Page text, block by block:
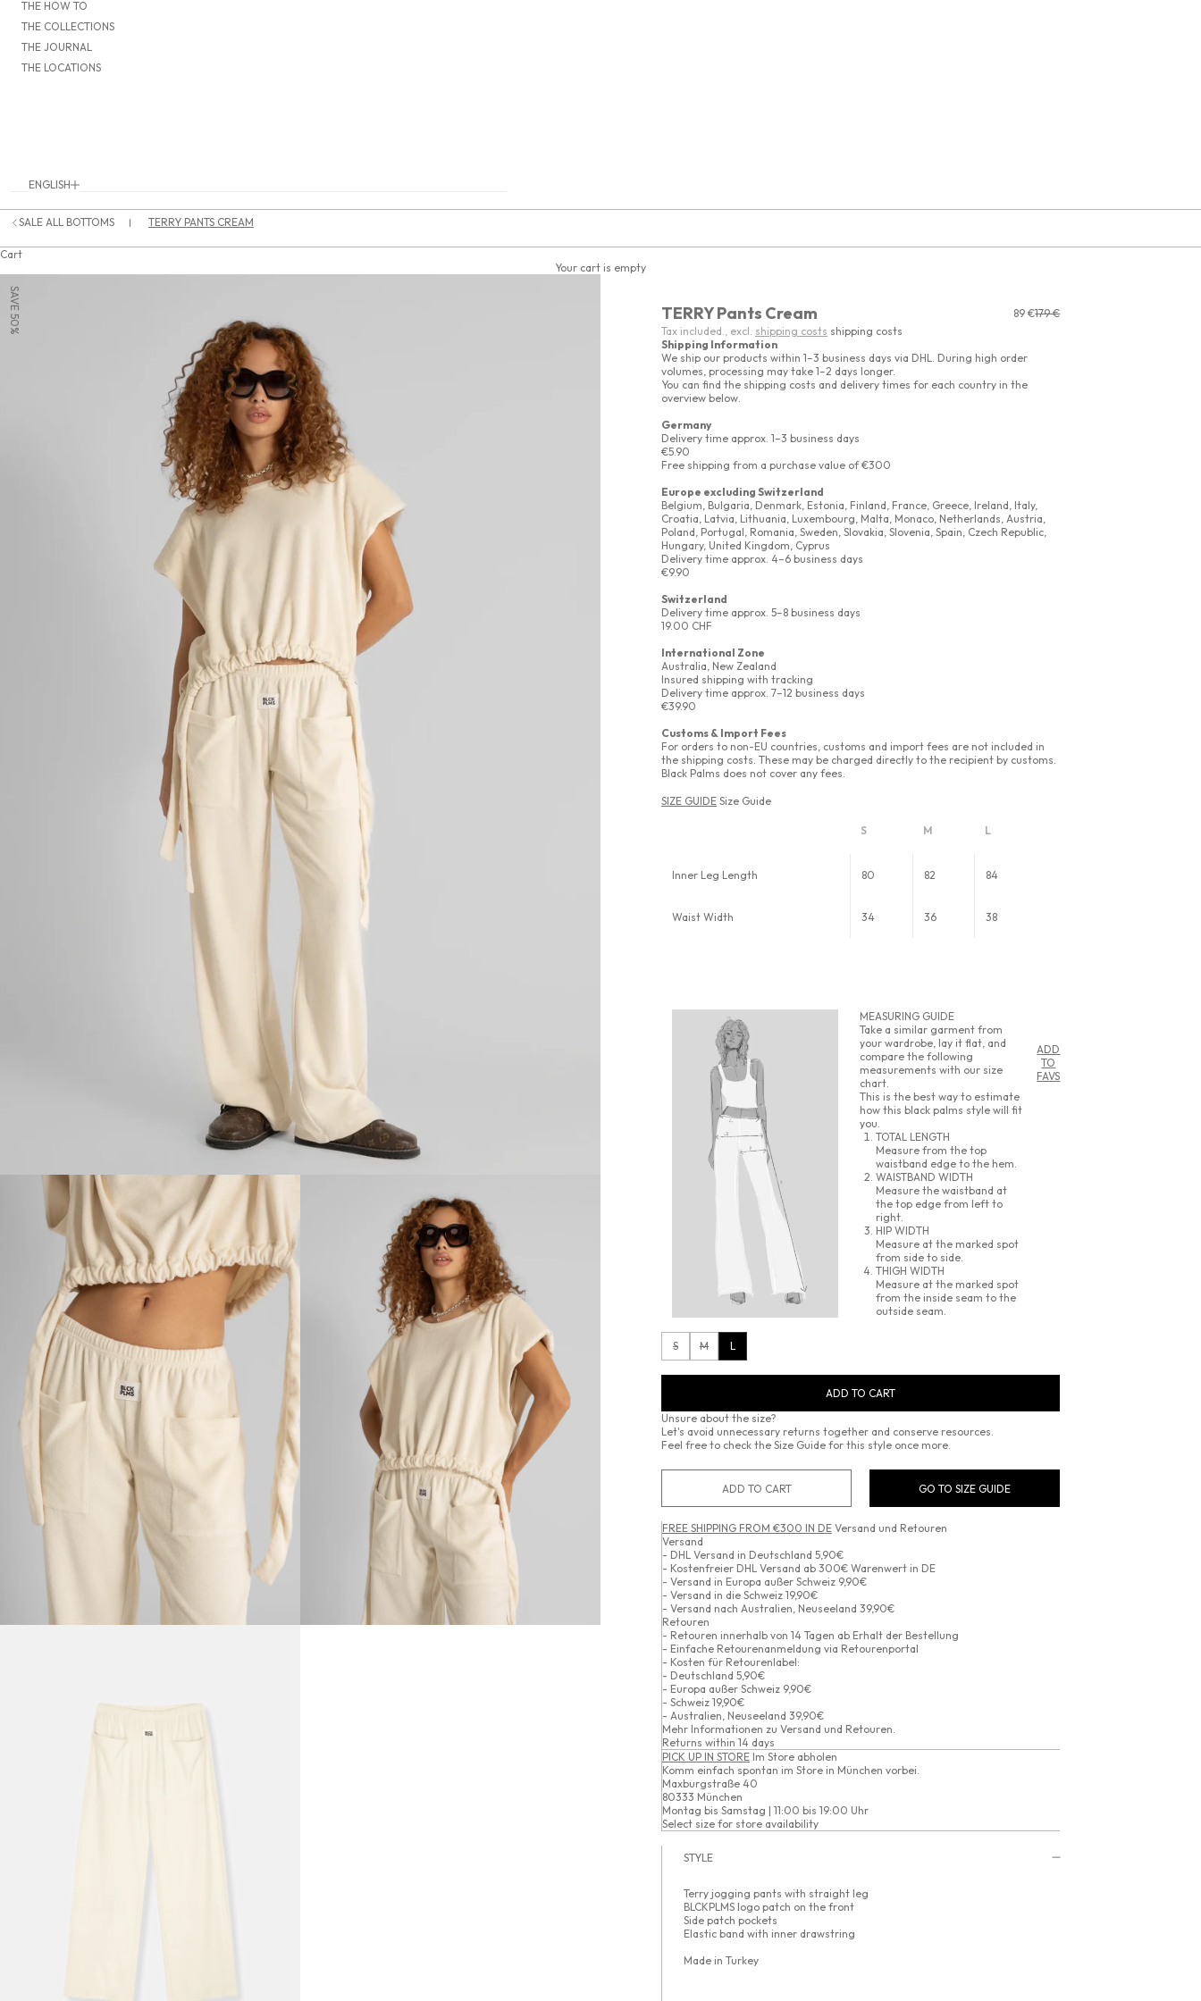
THE HOW TO
THE COLLECTIONS
THE JOURNAL
THE LOCATIONS
ENGLISH
DEUTSCH
SALE ALL BOTTOMS TERRY PANTS CREAM
Cart
Your cart is empty
SAVE 50% TERRY Pants Cream Sale price
89 €Regular price
179 €
Tax included., excl. shipping costs shipping costs
Shipping Information
We ship our products within 1–3 business days via DHL. During high order
volumes, processing may take 1–2 days longer.
You can find the shipping costs and delivery times for each country in the
overview below.
Germany
Delivery time approx. 1–3 business days
€5.90
Free shipping from a purchase value of €300
Europe excluding Switzerland
Belgium, Bulgaria, Denmark, Estonia, Finland, France, Greece, Ireland, Italy,
Croatia, Latvia, Lithuania, Luxembourg, Malta, Monaco, Netherlands, Austria,
Poland, Portugal, Romania, Sweden, Slovakia, Slovenia, Spain, Czech Republic,
Hungary, United Kingdom, Cyprus
Delivery time approx. 4–6 business days
€9.90
Switzerland
Delivery time approx. 5–8 business days
19.00 CHF
International Zone
Australia, New Zealand
Insured shipping with tracking
Delivery time approx. 7–12 business days
€39.90
Customs & Import Fees
For orders to non-EU countries, customs and import fees are not included in
the shipping costs. These may be charged directly to the recipient by customs.
Black Palms does not cover any fees.
SIZE GUIDE Size Guide
S M L
Inner Leg Length 80 82 84
Waist Width 34 36 38
MEASURING GUIDE
Take a similar garment from
your wardrobe, lay it flat, and
compare the following
measurements with our size
chart.
This is the best way to estimate
how this black palms style will fit
you.
TOTAL LENGTH
Measure from the top
waistband edge to the hem.
WAISTBAND WIDTH
Measure the waistband at
the top edge from left to
right.
HIP WIDTH
Measure at the marked spot
from side to side.
THIGH WIDTH
Measure at the marked spot
from the inside seam to the
outside seam.
ADD
TO
FAVS
S M L
ADD TO CART
Unsure about the size?
Let's avoid unnecessary returns together and conserve resources.
Feel free to check the Size Guide for this style once more.
ADD TO CART GO TO SIZE GUIDE
FREE SHIPPING FROM €300 IN DE Versand und Retouren
Versand
- DHL Versand in Deutschland 5,90€
- Kostenfreier DHL Versand ab 300€ Warenwert in DE
- Versand in Europa außer Schweiz 9,90€
- Versand in die Schweiz 19,90€
- Versand nach Australien, Neuseeland 39,90€
Retouren
- Retouren innerhalb von 14 Tagen ab Erhalt der Bestellung
- Einfache Retourenanmeldung via Retourenportal
- Kosten für Retourenlabel:
- Deutschland 5,90€
- Europa außer Schweiz 9,90€
- Schweiz 19,90€
- Australien, Neuseeland 39,90€
Mehr Informationen zu Versand und Retouren.
Returns within 14 days
PICK UP IN STORE Im Store abholen
Komm einfach spontan im Store in München vorbei.
Maxburgstraße 40
80333 München
Montag bis Samstag | 11:00 bis 19:00 Uhr
Select size for store availability
STYLE
Terry jogging pants with straight leg
BLCKPLMS logo patch on the front
Side patch pockets
Elastic band with inner drawstring
Made in Turkey